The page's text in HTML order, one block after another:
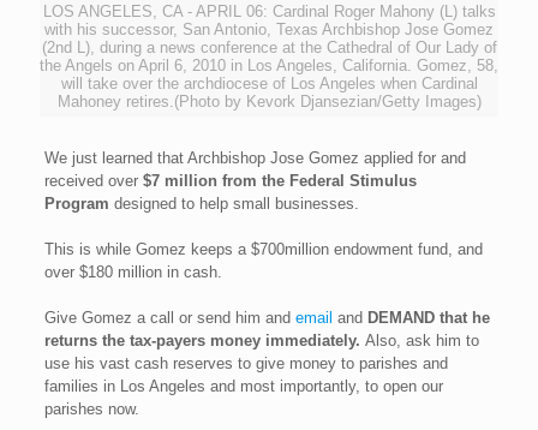
LOS ANGELES, CA - APRIL 06: Cardinal Roger Mahony (L) talks
with his successor, San Antonio, Texas Archbishop Jose Gomez
(2nd L), during a news conference at the Cathedral of Our Lady of
the Angels on April 6, 2010 in Los Angeles, California. Gomez, 58,
will take over the archdiocese of Los Angeles when Cardinal
Mahoney retires.(Photo by Kevork Djansezian/Getty Images)
We just learned that Archbishop Jose Gomez applied for and
received over $7 million from the Federal Stimulus
Program designed to help small businesses.
This is while Gomez keeps a $700million endowment fund, and
over $180 million in cash.
Give Gomez a call or send him and email and DEMAND that he
returns the tax-payers money immediately. Also, ask him to
use his vast cash reserves to give money to parishes and
families in Los Angeles and most importantly, to open our
parishes now.